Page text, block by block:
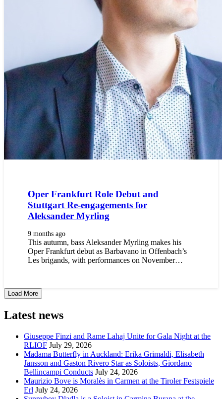
Oper Frankfurt Role Debut and
Stuttgart Re-engagements for
Aleksander Myrling
9 months ago
This autumn, bass Aleksander Myrling makes his
Oper Frankfurt debut as Barbavano in Offenbach’s
Les brigands, with performances on November…
Load More
Latest news
Giuseppe Finzi and Rame Lahaj Unite for Gala Night at the
RLIOF July 29, 2026
Madama Butterfly in Auckland: Erika Grimaldi, Elisabeth
Jansson and Gaston Rivero Star as Soloists, Giordano
Bellincampi Conducts July 24, 2026
Maurizio Bove is Moralès in Carmen at the Tiroler Festspiele
Erl July 24, 2026